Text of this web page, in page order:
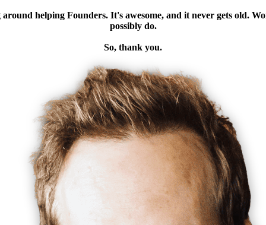
helping Founders. It's awesome, and it never gets old.
possibly do.
So, thank you.